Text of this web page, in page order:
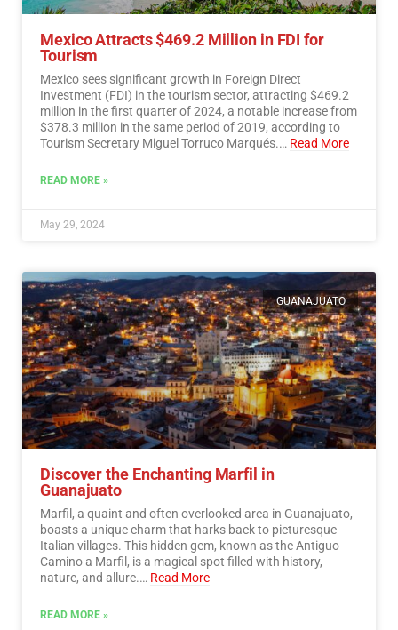
Mexico Attracts $469.2 Million in FDI for
Tourism
Mexico sees significant growth in Foreign Direct
Investment (FDI) in the tourism sector, attracting $469.2
million in the first quarter of 2024, a notable increase from
$378.3 million in the same period of 2019, according to
Tourism Secretary Miguel Torruco Marqués.… Read More
READ MORE »
May 29, 2024
GUANAJUATO
Discover the Enchanting Marfil in
Guanajuato
Marfil, a quaint and often overlooked area in Guanajuato,
boasts a unique charm that harks back to picturesque
Italian villages. This hidden gem, known as the Antiguo
Camino a Marfil, is a magical spot filled with history,
nature, and allure.… Read More
READ MORE »